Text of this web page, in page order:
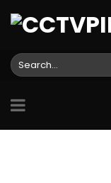
to
Search
for: